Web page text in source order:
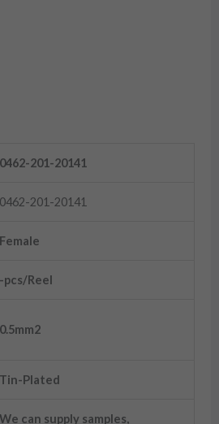
0462-201-20141
0462-201-20141
Female
-pcs/Reel
0.5mm2
Tin-Plated
We can supply samples,